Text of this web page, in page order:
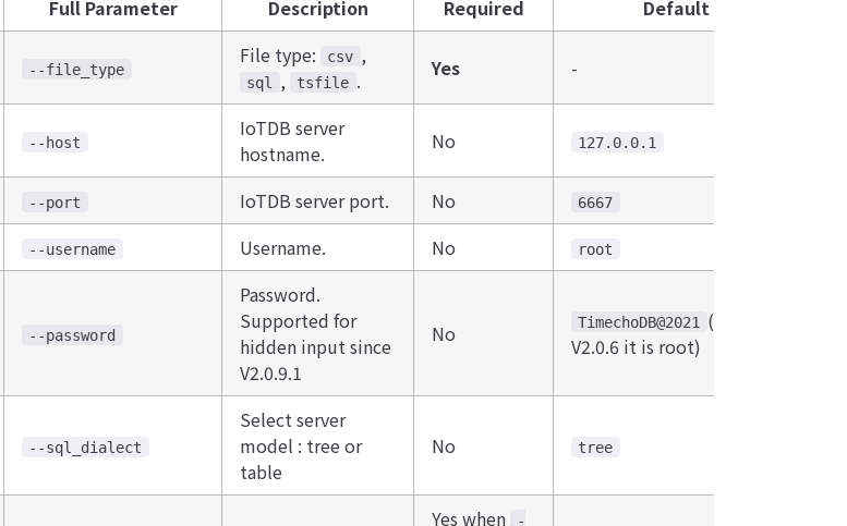
Full Parameter Description Required Default
--file_type
File type: csv ,
sql , tsfile . Yes -
--host
IoTDB server
hostname.
No 127.0.0.1
--port IoTDB server port. No 6667
--username Username. No root
--password
Password.
Supported for
hidden input since
V2.0.9.1
No TimechoDB@2021
(Before
V2.0.6 it is root)
--sql_dialect
Select server
model : tree or
table
No tree
Yes when
-